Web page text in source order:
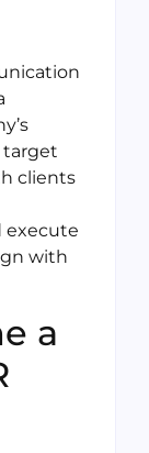
target
clients
execute
with
a